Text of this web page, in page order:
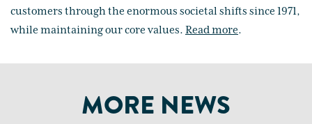
customers through the enormous societal shifts since 1971,
while maintaining our core values. Read more.
MORE NEWS